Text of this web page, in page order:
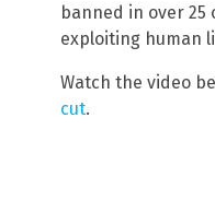
banned in over
exploiting human
Watch the video
cut.